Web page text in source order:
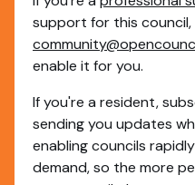
support for this
enable it for you.
If you're a resident,
sending you updates
enabling councils
demand, so the more